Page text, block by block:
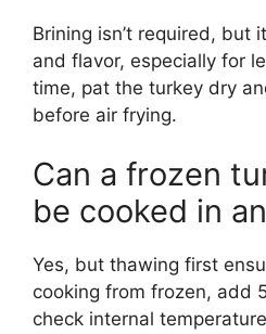
Brining isn’t required, but
and flavor, especially for
time, pat the turkey dry
before air frying.
Can a frozen
be cooked in
Yes, but thawing first
cooking from frozen, add
check internal